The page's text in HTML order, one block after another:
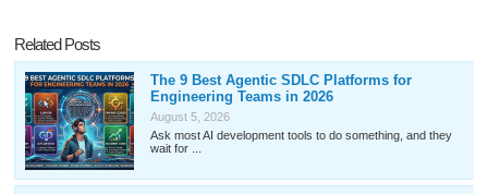
Related Posts
The 9 Best Agentic SDLC Platforms for
Engineering Teams in 2026
August 5, 2026
Ask most AI development tools to do something, and they
wait for ...